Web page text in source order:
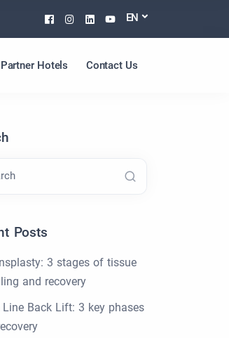
Facebook
Instagram
Linkedin
Youtube
EN
Partner Hotels Contact Us
Posts
3 stages of tissue
and recovery
Line Back Lift: 3 key phases